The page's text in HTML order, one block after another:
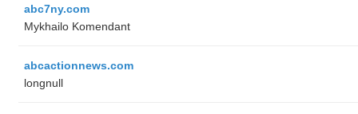
abc7ny.com
Mykhailo Komendant
abcactionnews.com
longnull